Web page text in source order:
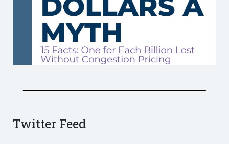
Twitter Feed